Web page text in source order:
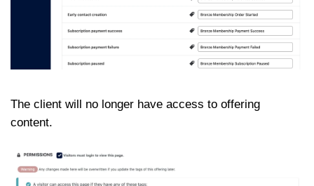
The client will no longer have access to offering
content.